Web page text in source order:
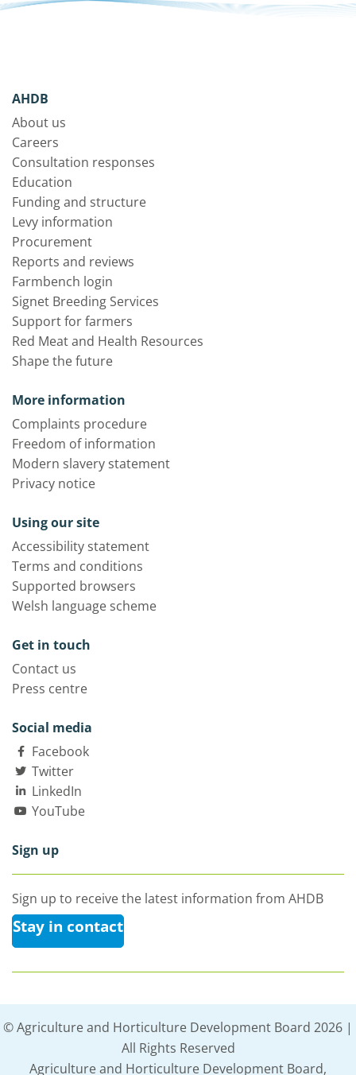
AHDB
About us
Careers
Consultation responses
Education
Funding and structure
Levy information
Procurement
Reports and reviews
Farmbench login
Signet Breeding Services
Support for farmers
Red Meat and Health Resources
Shape the future
More information
Complaints procedure
Freedom of information
Modern slavery statement
Privacy notice
Using our site
Accessibility statement
Terms and conditions
Supported browsers
Welsh language scheme
Get in touch
Contact us
Press centre
Social media
Facebook
Twitter
LinkedIn
YouTube
Sign up
Sign up to receive the latest information from AHDB
Stay in contact
© Agriculture and Horticulture Development Board 2026 |
All Rights Reserved
Agriculture and Horticulture Development Board,